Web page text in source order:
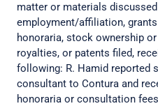
matter or materials
employment/affiliation,
honoraria, stock ownership
royalties, or patents filed,
following: R. Hamid reported
consultant to Contura and
honoraria or consultation